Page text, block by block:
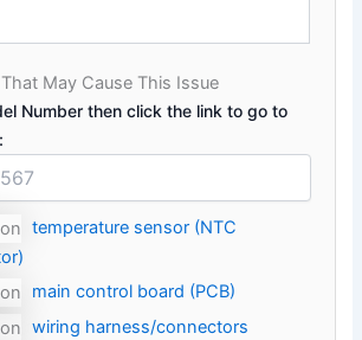
May Cause This Issue
Number then click the link to go to
temperature sensor (NTC
main control board (PCB)
wiring harness/connectors